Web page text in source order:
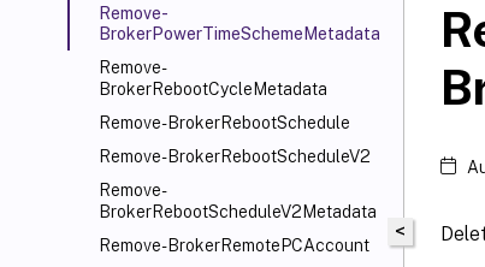
Remove-
BrokerPowerTimeSchemeMetadata
Remove-
BrokerRebootCycleMetadata
Remove-BrokerRebootSchedule
Remove-BrokerRebootScheduleV2
Remove-
BrokerRebootScheduleV2Metadata
Remove-BrokerRemotePCAccount
<